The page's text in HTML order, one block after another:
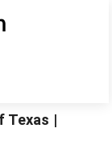
Texas |